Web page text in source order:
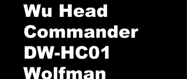
Wu Head
Commander
DW-HC01
Wolfman